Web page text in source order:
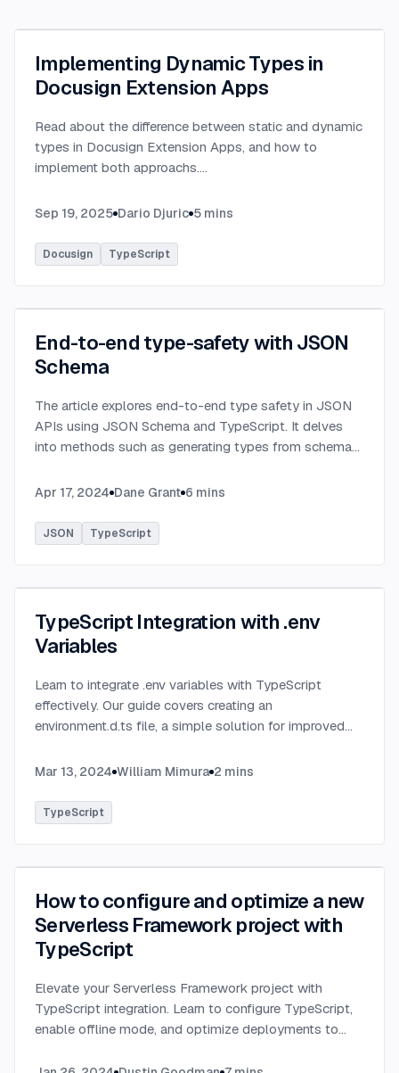
Implementing Dynamic Types in
Docusign Extension Apps
Read about the difference between static and dynamic
types in Docusign Extension Apps, and how to
implement both approachs....
Sep 19, 2025 Dario Djuric 5 mins
Docusign TypeScript
End-to-end type-safety with JSON
Schema
The article explores end-to-end type safety in JSON
APIs using JSON Schema and TypeScript. It delves
into methods such as generating types from schema
serialized JSON data....
Apr 17, 2024 Dane Grant 6 mins
JSON TypeScript
TypeScript Integration with .env
Variables
Learn to integrate .env variables with TypeScript
effectively. Our guide covers creating an
environment.d.ts file, a simple solution for improved
projects....
Mar 13, 2024 William Mimura 2 mins
TypeScript
How to configure and optimize a new
Serverless Framework project with
TypeScript
Elevate your Serverless Framework project with
TypeScript integration. Learn to configure TypeScript,
enable offline mode, and optimize deployments to